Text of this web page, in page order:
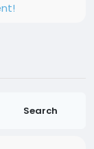
Search